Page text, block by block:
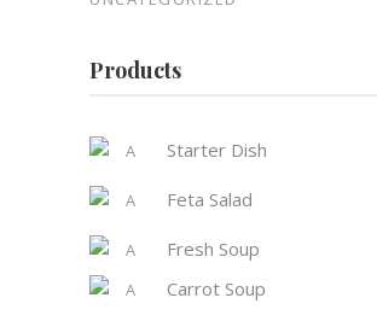
Products
Starter Dish
Feta Salad
Fresh Soup
Carrot Soup